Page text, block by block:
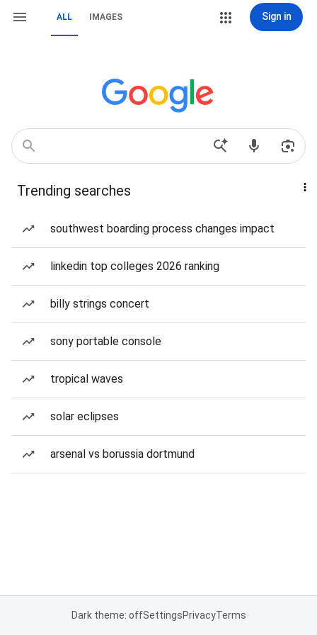
ALL IMAGES Sign in
Trending searches
southwest boarding process changes impact
linkedin top colleges 2026 ranking
billy strings concert
sony portable console
tropical waves
solar eclipses
arsenal vs borussia dortmund
Dark theme: offSettingsPrivacyTerms